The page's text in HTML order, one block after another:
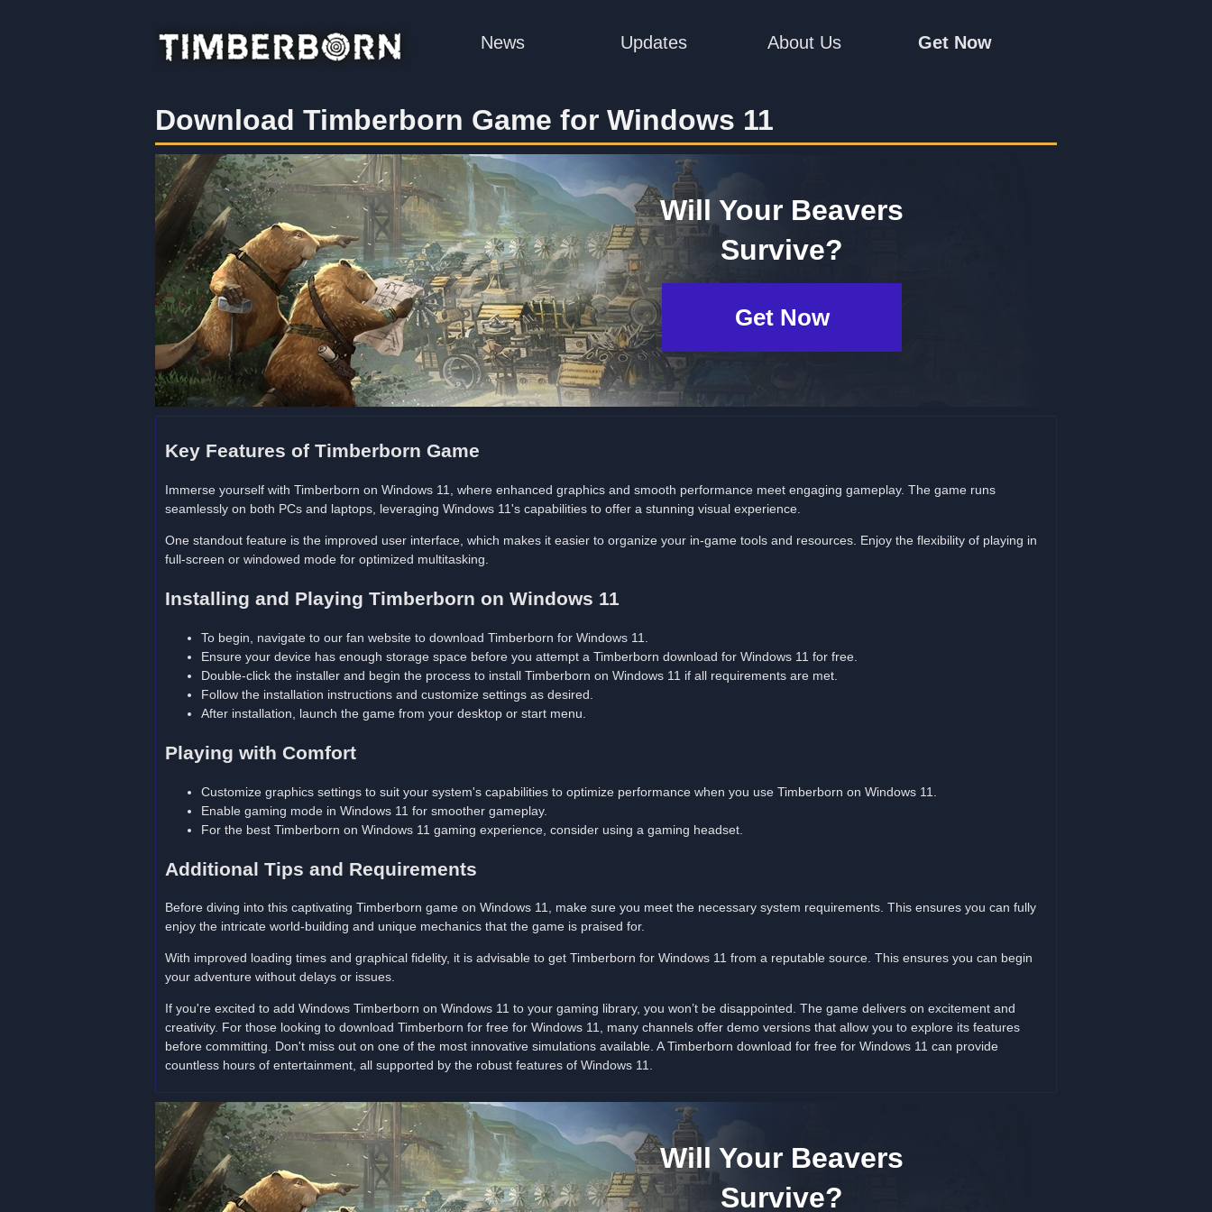
News Updates About Us Get Now
Download Timberborn Game for Windows 11
Will Your Beavers
Survive?
Get Now
Key Features of Timberborn Game
Immerse yourself with Timberborn on Windows 11, where enhanced graphics and smooth performance meet engaging gameplay. The game runs
seamlessly on both PCs and laptops, leveraging Windows 11's capabilities to offer a stunning visual experience.
One standout feature is the improved user interface, which makes it easier to organize your in-game tools and resources. Enjoy the flexibility of playing in
full-screen or windowed mode for optimized multitasking.
Installing and Playing Timberborn on Windows 11
To begin, navigate to our fan website to download Timberborn for Windows 11.
Ensure your device has enough storage space before you attempt a Timberborn download for Windows 11 for free.
Double-click the installer and begin the process to install Timberborn on Windows 11 if all requirements are met.
Follow the installation instructions and customize settings as desired.
After installation, launch the game from your desktop or start menu.
Playing with Comfort
Customize graphics settings to suit your system's capabilities to optimize performance when you use Timberborn on Windows 11.
Enable gaming mode in Windows 11 for smoother gameplay.
For the best Timberborn on Windows 11 gaming experience, consider using a gaming headset.
Additional Tips and Requirements
Before diving into this captivating Timberborn game on Windows 11, make sure you meet the necessary system requirements. This ensures you can fully
enjoy the intricate world-building and unique mechanics that the game is praised for.
With improved loading times and graphical fidelity, it is advisable to get Timberborn for Windows 11 from a reputable source. This ensures you can begin
your adventure without delays or issues.
If you're excited to add Windows Timberborn on Windows 11 to your gaming library, you won’t be disappointed. The game delivers on excitement and
creativity. For those looking to download Timberborn for free for Windows 11, many channels offer demo versions that allow you to explore its features
before committing. Don't miss out on one of the most innovative simulations available. A Timberborn download for free for Windows 11 can provide
countless hours of entertainment, all supported by the robust features of Windows 11.
Will Your Beavers
Survive?